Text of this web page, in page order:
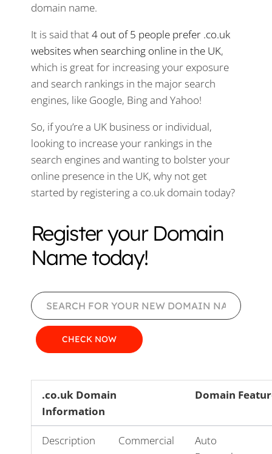
domain name.
It is said that4 out of 5 people prefer .co.uk
websites when searching online in the UK,
which is great for increasing your exposure
and search rankings in the major search
engines, like Google, Bing and Yahoo!
So, if you’re a UK business or individual,
looking to increase your rankings in the
search engines and wanting to bolster your
online presence in the UK, why not get
started by registering a co.uk domain today?
Register your Domain
Name today!
.co.uk Domain
Information
Domain
Description Commercial
Auto